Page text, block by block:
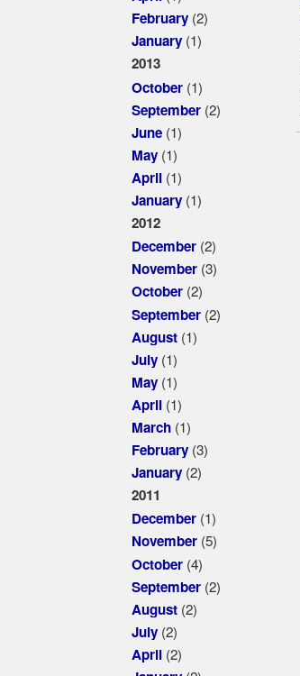
February(2)
January(1)
2013
October(1)
September(2)
June(1)
May(1)
April(1)
January(1)
2012
December(2)
November(3)
October(2)
September(2)
August(1)
July(1)
May(1)
April(1)
March(1)
February(3)
January(2)
2011
December(1)
November(5)
October(4)
September(2)
August(2)
July(2)
April(2)